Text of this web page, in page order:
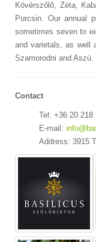
Kövérszőlő, Zéta,
Purcsin. Our annual
sometimes seven to
and varietals, as well
Szamorodni and Aszú.
Contact
Tel: +36 20 218
E-mail:
Address: 3915